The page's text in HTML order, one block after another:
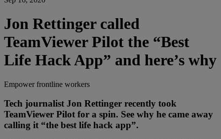
Jon Rettinger called
TeamViewer Pilot the “Best
Life Hack App” and here’s why
Empower frontline workers
Tech journalist Jon Rettinger recently took
TeamViewer Pilot for a spin. See why he came away
calling it “the best life hack app”.